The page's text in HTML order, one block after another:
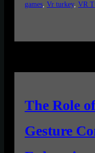
games, Vr turkey, VR
The Role
Gesture